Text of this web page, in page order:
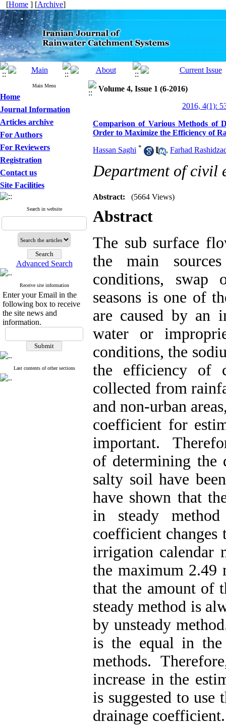
[Home ] [Archive]
Main Menu
Home
Journal Information
Articles archive
For Authors
For Reviewers
Registration
Contact us
Site Facilities
Search in website
Advanced Search
Receive site information
Enter your Email in the
following box to receive
the site news and
information.
Last contents of other sections
Volume 4, Issue 1 (6-2016)
2016, 4(1):
Comparison of Various Methods of
Order to Maximize the Efficiency of
Hassan Saghi * , Farhad
Department of civil
Abstract: (5664 Views)
Abstract
The sub surface
the main
conditions, swap
seasons is one of
are caused by an
water or
conditions, the
the efficiency of
collected from
and non-urban
coefficient for
important.
of determining the
salty soil have
have shown that
in steady
coefficient changes
irrigation calendar
the maximum 2.49
that the amount of
steady method is
by unsteady
is the equal in
methods.
increase in the
is suggested to use
drainage coefficient.